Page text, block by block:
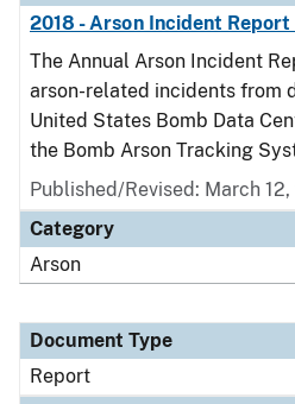
2018 - Arson Incident Report
The Annual Arson Incident
arson-related incidents from
United States Bomb Data
the Bomb Arson Tracking
Published/Revised: March
Category
Arson
Document Type
Report